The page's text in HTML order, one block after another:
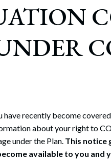
recently become
about your right to
under the Plan. This notice
available to you and